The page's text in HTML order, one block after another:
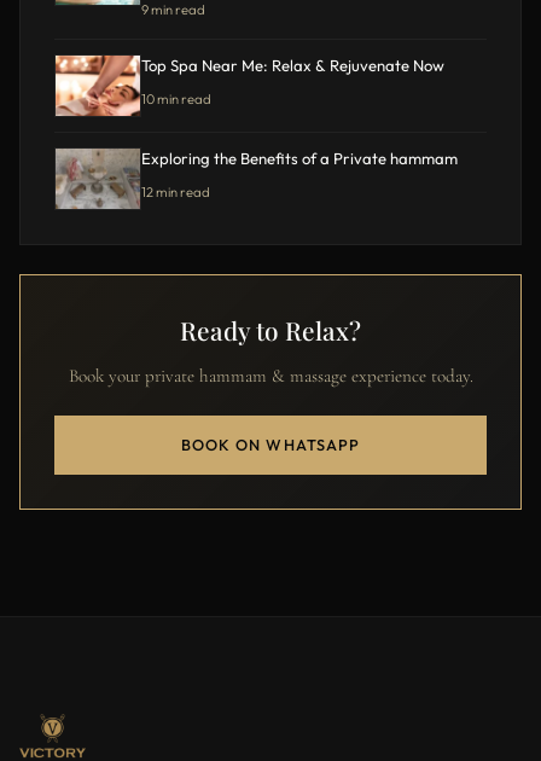
9 min read
Top Spa Near Me: Relax & Rejuvenate Now
10 min read
Exploring the Benefits of a Private hammam
12 min read
Ready to Relax?
Book your private hammam & massage experience today.
BOOK ON WHATSAPP